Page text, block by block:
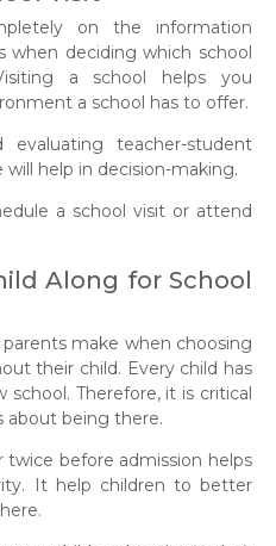
on the information
when deciding which school
a school helps you
a school has to offer.
evaluating teacher-student
help in decision-making.
a school visit or attend
Along for School
make when choosing
their child. Every child has
Therefore, it is critical
about being there.
before admission helps
It help children to better